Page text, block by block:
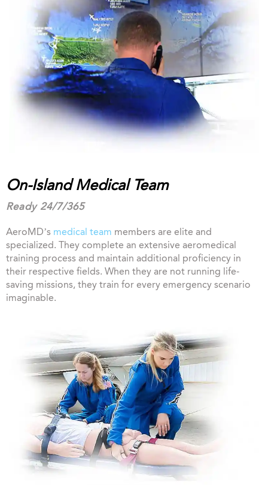
On-Island Medical Team
Ready 24/7/365
AeroMD’s medical team members are elite and
specialized. They complete an extensive aeromedical
training process and maintain additional proficiency in
their respective fields. When they are not running life-
saving missions, they train for every emergency scenario
imaginable.